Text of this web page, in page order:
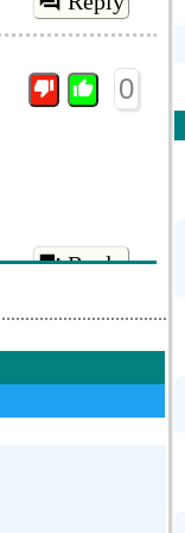
0
Reply